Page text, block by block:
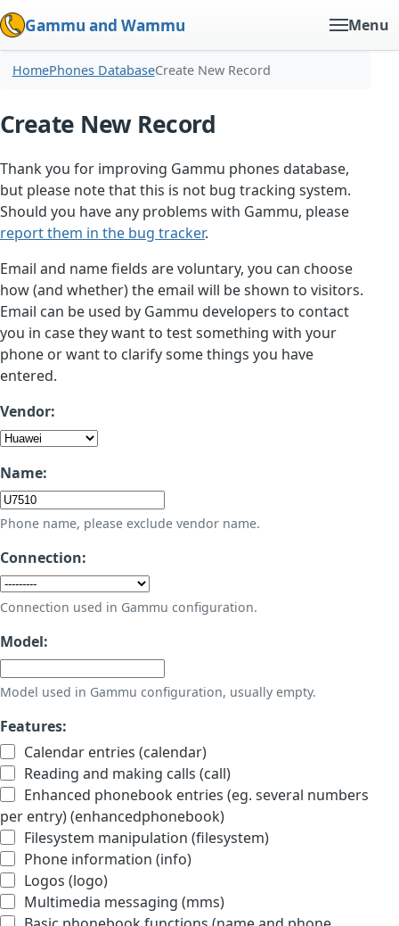
Gammu and Wammu Menu
HomePhones DatabaseCreate New Record
Create New Record
Thank you for improving Gammu phones database,
but please note that this is not bug tracking system.
Should you have any problems with Gammu, please
report them in the bug tracker.
Email and name fields are voluntary, you can choose
how (and whether) the email will be shown to visitors.
Email can be used by Gammu developers to contact
you in case they want to test something with your
phone or want to clarify some things you have
entered.
Vendor:
Name:
Phone name, please exclude vendor name.
Connection:
Connection used in Gammu configuration.
Model:
Model used in Gammu configuration, usually empty.
Features:
Calendar entries (calendar)
Reading and making calls (call)
Enhanced phonebook entries (eg. several numbers
per entry) (enhancedphonebook)
Filesystem manipulation (filesystem)
Phone information (info)
Logos (logo)
Multimedia messaging (mms)